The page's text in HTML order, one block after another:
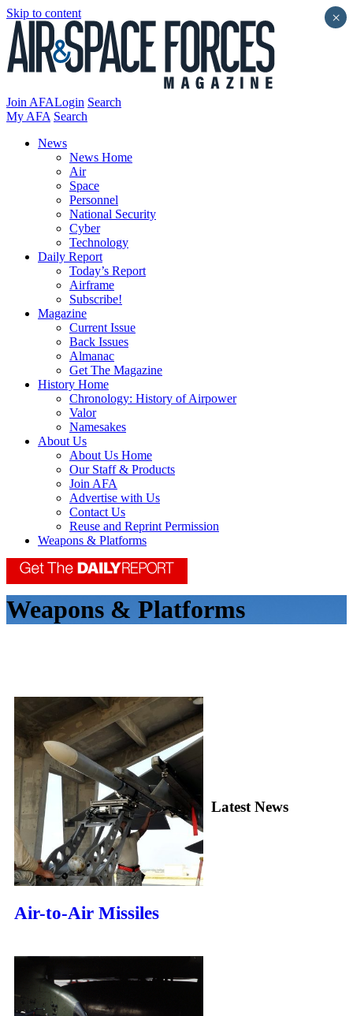
Skip to content
Join AFALogin Search
My AFA Search
News
News Home
Air
Space
Personnel
National Security
Cyber
Technology
Daily Report
Today’s Report
Airframe
Subscribe!
Magazine
Current Issue
Back Issues
Almanac
Get The Magazine
History Home
Chronology: History of Airpower
Valor
Namesakes
About Us
About Us Home
Our Staff & Products
Join AFA
Advertise with Us
Contact Us
Reuse and Reprint Permission
Weapons & Platforms
Weapons & Platforms
Air-to-Air Missiles
Latest News
×